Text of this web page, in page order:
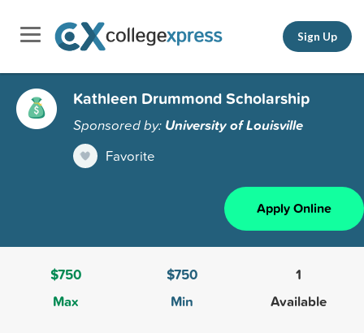
Sign Up
Kathleen Drummond Scholarship
Sponsored by: University of Louisville
Favorite
Apply Online
$750
Max
$750
Min
1
Available